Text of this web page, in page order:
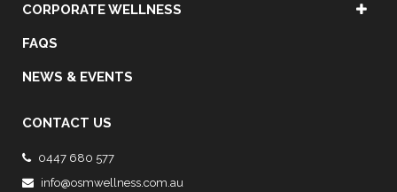
CORPORATE WELLNESS
FAQS
NEWS & EVENTS
CONTACT US
0447 680 577
info@osmwellness.com.au